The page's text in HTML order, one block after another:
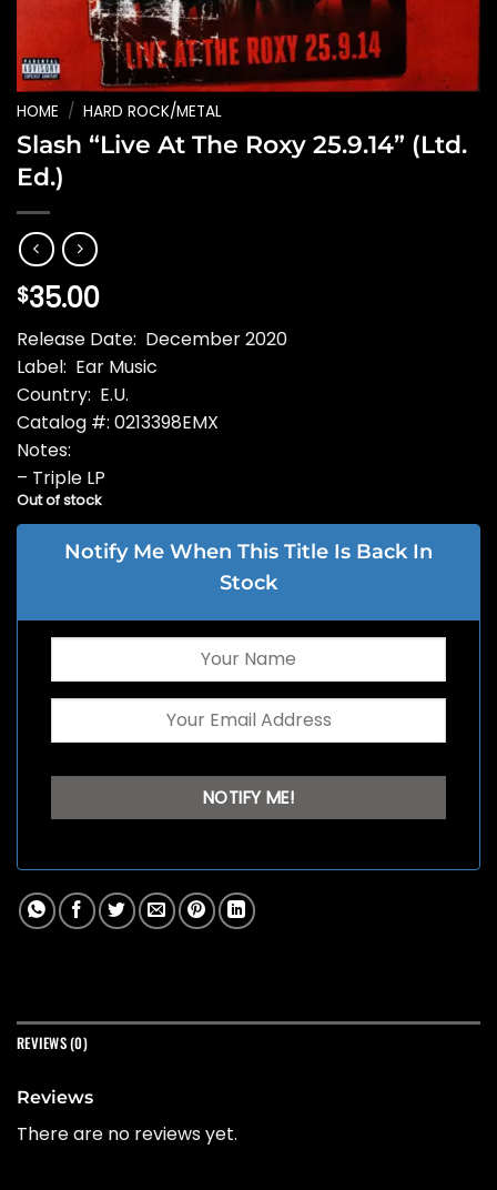
HOME / HARD ROCK/METAL
Slash “Live At The Roxy 25.9.14” (Ltd.
Ed.)
$35.00
Release Date: December 2020
Label: Ear Music
Country: E.U.
Catalog #: 0213398EMX
Notes:
– Triple LP
Out of stock
Notify Me When This Title Is Back In
Stock
REVIEWS (0)
Reviews
There are no reviews yet.